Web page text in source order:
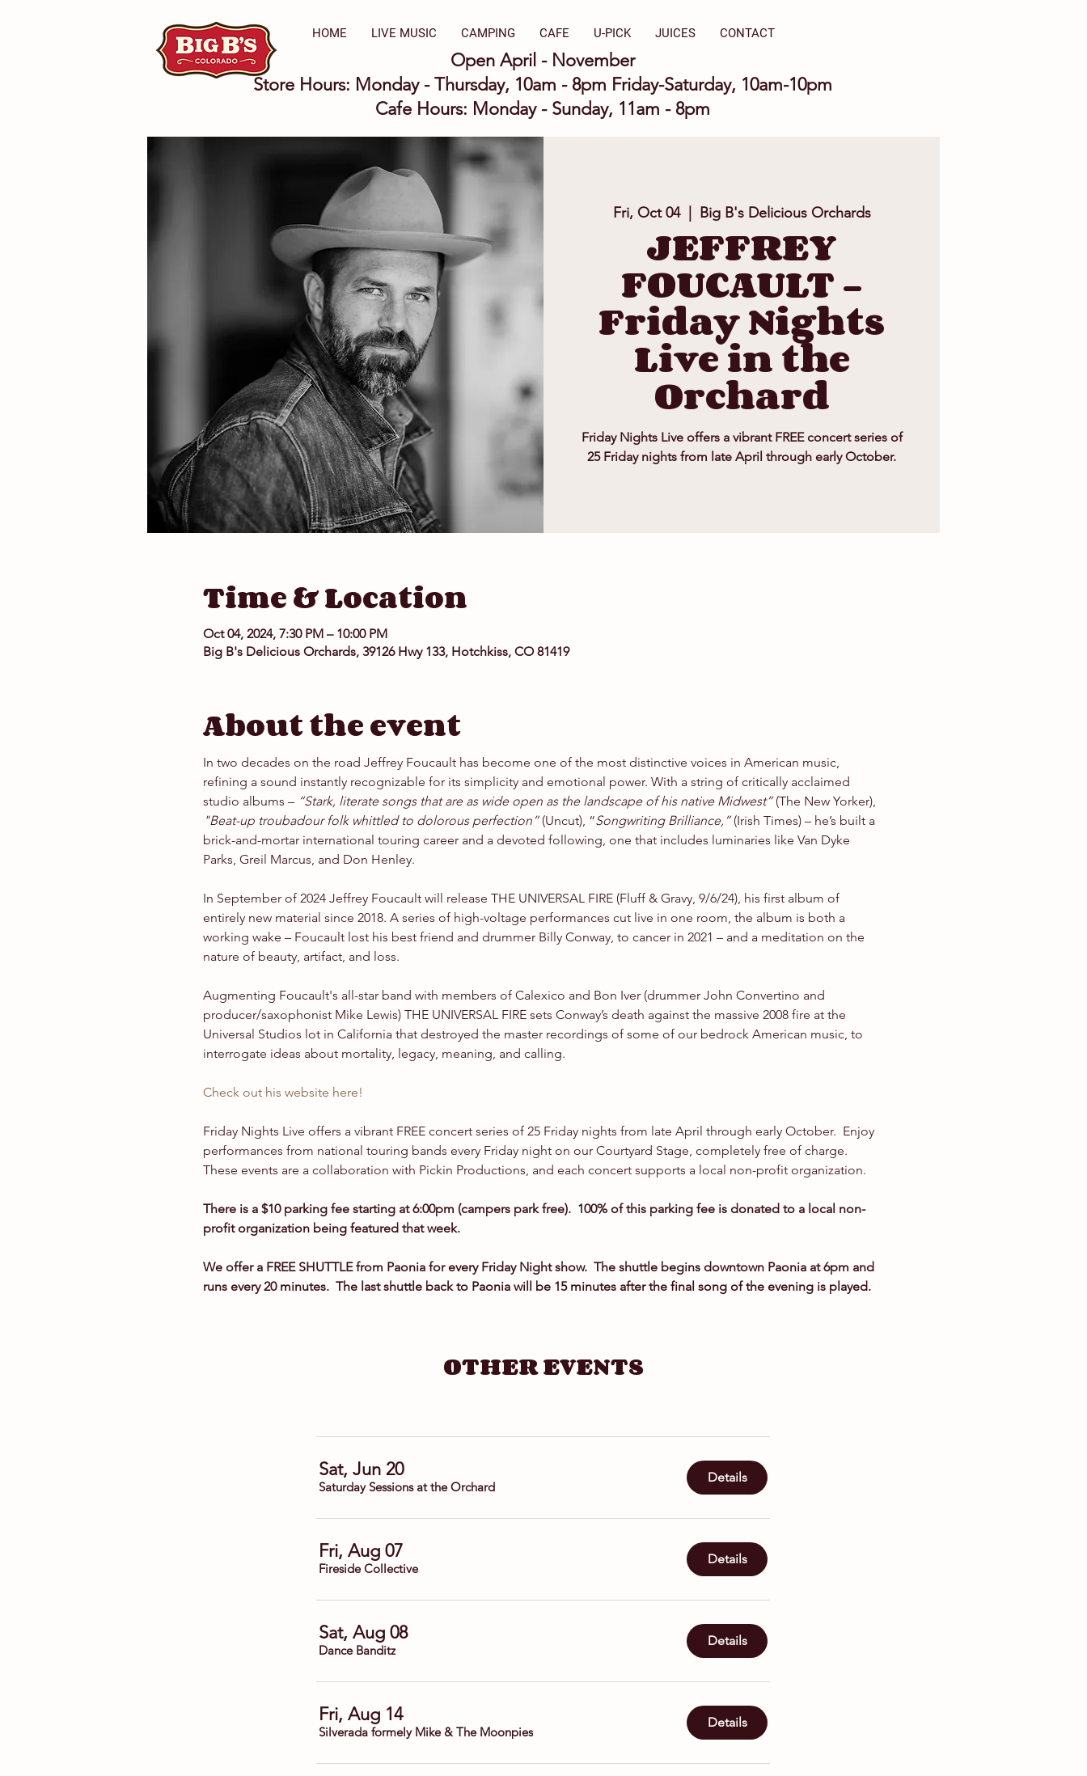
HOME LIVE MUSIC CAMPING CAFE U-PICK JUICES CONTACT
Open April - November
Store Hours: Monday - Thursday, 10am - 8pm Friday-Saturday, 10am-10pm
Cafe Hours: Monday - Sunday, 11am - 8pm
Fri, Oct 04
  |
Big B's Delicious Orchards
JEFFREY
FOUCAULT -
Friday Nights
Live in the
Orchard
Friday Nights Live offers a vibrant FREE concert series of
25 Friday nights from late April through early October.
Time & Location
Oct 04, 2024, 7:30 PM – 10:00 PM
Big B's Delicious Orchards, 39126 Hwy 133, Hotchkiss, CO 81419
About the event
In two decades on the road Jeffrey Foucault has become one of the most distinctive voices in American music,
refining a sound instantly recognizable for its simplicity and emotional power. With a string of critically acclaimed
studio albums – “Stark, literate songs that are as wide open as the landscape of his native Midwest” (The New Yorker),
"Beat-up troubadour folk whittled to dolorous perfection” (Uncut), “Songwriting Brilliance,” (Irish Times) – he’s built a
brick-and-mortar international touring career and a devoted following, one that includes luminaries like Van Dyke
Parks, Greil Marcus, and Don Henley.
In September of 2024 Jeffrey Foucault will release THE UNIVERSAL FIRE (Fluff & Gravy, 9/6/24), his first album of
entirely new material since 2018. A series of high-voltage performances cut live in one room, the album is both a
working wake – Foucault lost his best friend and drummer Billy Conway, to cancer in 2021 – and a meditation on the
nature of beauty, artifact, and loss.
Augmenting Foucault's all-star band with members of Calexico and Bon Iver (drummer John Convertino and
producer/saxophonist Mike Lewis) THE UNIVERSAL FIRE sets Conway’s death against the massive 2008 fire at the
Universal Studios lot in California that destroyed the master recordings of some of our bedrock American music, to
interrogate ideas about mortality, legacy, meaning, and calling.
Check out his website here!
Friday Nights Live offers a vibrant FREE concert series of 25 Friday nights from late April through early October.  Enjoy
performances from national touring bands every Friday night on our Courtyard Stage, completely free of charge.
These events are a collaboration with Pickin Productions, and each concert supports a local non-profit organization.
There is a $10 parking fee starting at 6:00pm (campers park free).  100% of this parking fee is donated to a local non-
profit organization being featured that week.
We offer a FREE SHUTTLE from Paonia for every Friday Night show.  The shuttle begins downtown Paonia at 6pm and
runs every 20 minutes.  The last shuttle back to Paonia will be 15 minutes after the final song of the evening is played.
OTHER EVENTS
Sat, Jun 20
Saturday Sessions at the Orchard
Details
Fri, Aug 07
Fireside Collective
Details
Sat, Aug 08
Dance Banditz
Details
Fri, Aug 14
Silverada formely Mike & The Moonpies
Details